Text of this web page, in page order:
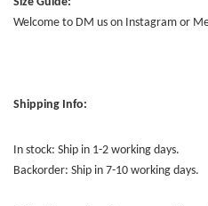
Welcome to DM us on Instagram or
Shipping Info:
In stock: Ship in 1-2 working days.
Backorder: Ship in 7-10 working days.